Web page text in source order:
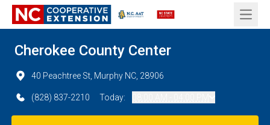
Open
Cherokee County Center
40 Peachtree St, Murphy NC, 28906
(828) 837-2210 Today: